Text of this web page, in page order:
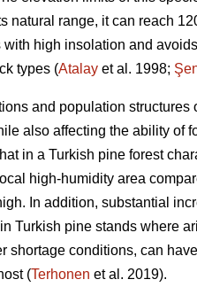
natural range, it can reach
high insolation and
types (Atalay et al. 1998;
and population
also affecting the ability of
in a Turkish pine forest
high-humidity area
In addition, substantial
Turkish pine stands where
shortage conditions, can
(Terhonen et al. 2019).